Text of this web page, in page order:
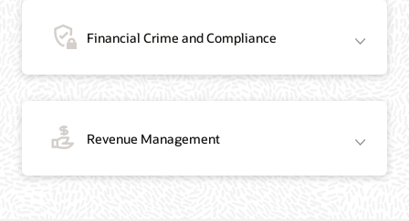
Financial Crime and Compliance
Revenue Management